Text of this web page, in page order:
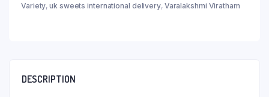
Variety,uk sweets international delivery, Varalakshmi Viratham
DESCRIPTION